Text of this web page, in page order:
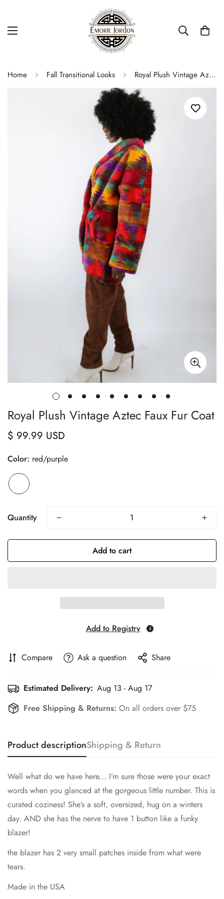
Home Fall Transitional Looks Royal Plush Vintage Aztec Faux Fur Coat
Royal Plush Vintage Aztec Faux Fur Coat
Regular
$ 99.99 USD
Color: red/purple
Quantity
Add to cart
Add to Registry
Compare Ask a question Share
Estimated Delivery: Aug 13 - Aug 17
Free Shipping & Returns: On all orders over $75
Product descriptionShipping & Return
Well what do we have here... I’m sure those were your exact
words when you glanced at the gorgeous little number. This is
curated coziness! She’s a soft, oversized, hug on a winters
day. AND she has the nerve to have 1 button like a funky
blazer!
the blazer has 2 very small patches inside from what were
tears.
Made in the USA